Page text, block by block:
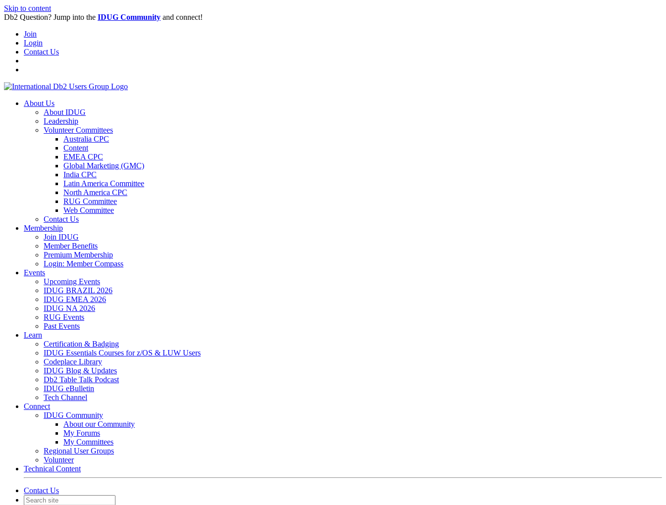
Skip to content
Db2 Question? Jump into the IDUG Community and connect!
Join
Login
Contact Us
About Us
About IDUG
Leadership
Volunteer Committees
Australia CPC
Content
EMEA CPC
Global Marketing (GMC)
India CPC
Latin America Committee
North America CPC
RUG Committee
Web Committee
Contact Us
Membership
Join IDUG
Member Benefits
Premium Membership
Login: Member Compass
Events
Upcoming Events
IDUG BRAZIL 2026
IDUG EMEA 2026
IDUG NA 2026
RUG Events
Past Events
Learn
Certification & Badging
IDUG Essentials Courses for z/OS & LUW Users
Codeplace Library
IDUG Blog & Updates
Db2 Table Talk Podcast
IDUG eBulletin
Tech Channel
Connect
IDUG Community
About our Community
My Forums
My Committees
Regional User Groups
Volunteer
Technical Content
Contact Us